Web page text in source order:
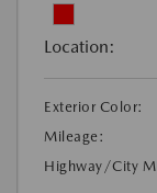
Location:
Exterior Color:
Mileage:
Highway/City